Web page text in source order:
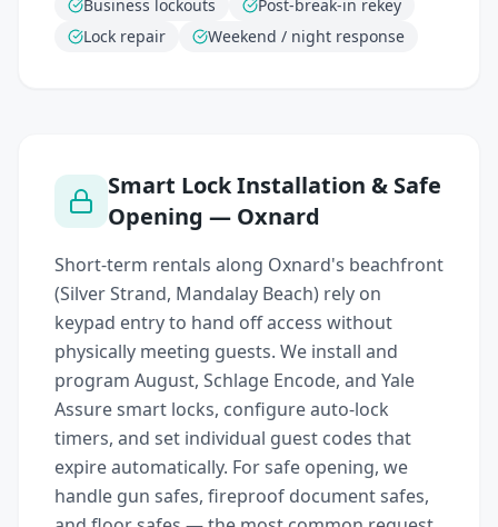
Business lockouts
Post-break-in rekey
Lock repair
Weekend / night response
Smart Lock Installation & Safe
Opening — Oxnard
Short-term rentals along Oxnard's beachfront
(Silver Strand, Mandalay Beach) rely on
keypad entry to hand off access without
physically meeting guests. We install and
program August, Schlage Encode, and Yale
Assure smart locks, configure auto-lock
timers, and set individual guest codes that
expire automatically. For safe opening, we
handle gun safes, fireproof document safes,